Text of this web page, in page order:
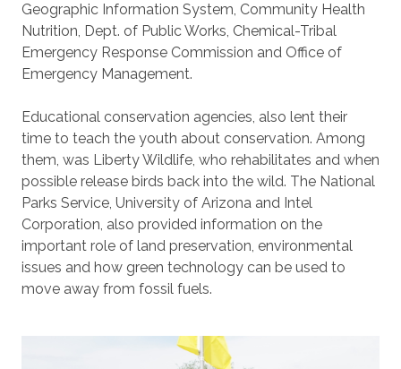
Geographic Information System, Community Health
Nutrition, Dept. of Public Works, Chemical-Tribal
Emergency Response Commission and Office of
Emergency Management.
Educational conservation agencies, also lent their
time to teach the youth about conservation. Among
them, was Liberty Wildlife, who rehabilitates and when
possible release birds back into the wild. The National
Parks Service, University of Arizona and Intel
Corporation, also provided information on the
important role of land preservation, environmental
issues and how green technology can be used to
move away from fossil fuels.